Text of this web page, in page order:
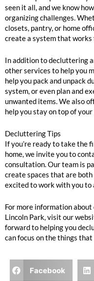
seen it all, and we know
organizing challenges.
closets, pantry, or home
create a system that works
In addition to decluttering
other services to help you
help you pack and unpack
system, or even plan and
unwanted items. We also
help you stay on top of
Decluttering Tips
If you’re ready to take the
home, we invite you to
consultation. Our team is
create spaces that are
excited to work with you to
For more information
Lincoln Park, visit our
forward to helping you
can focus on the things
Facebook